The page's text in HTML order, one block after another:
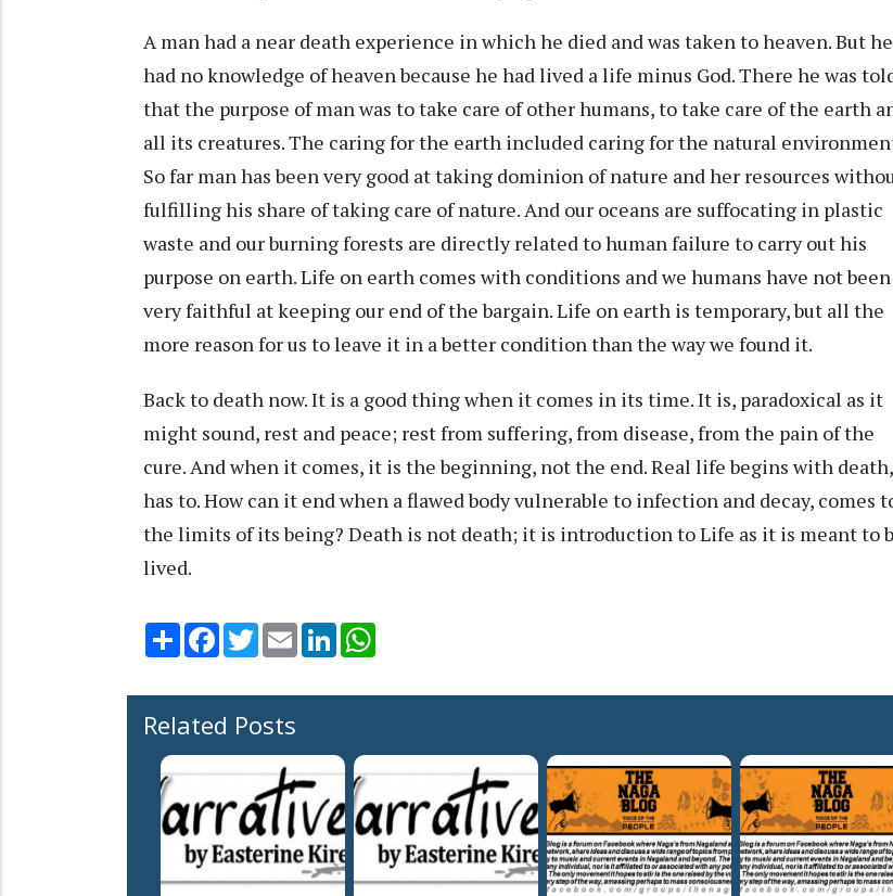
A man had a near death experience in which he died and was taken to heaven. But he
had no knowledge of heaven because he had lived a life minus God. There he was
that the purpose of man was to take care of other humans, to take care of the earth
all its creatures. The caring for the earth included caring for the natural
So far man has been very good at taking dominion of nature and her resources
fulfilling his share of taking care of nature. And our oceans are suffocating in plastic
waste and our burning forests are directly related to human failure to carry out his
purpose on earth. Life on earth comes with conditions and we humans have not been
very faithful at keeping our end of the bargain. Life on earth is temporary, but all the
more reason for us to leave it in a better condition than the way we found it.
Back to death now. It is a good thing when it comes in its time. It is, paradoxical as it
might sound, rest and peace; rest from suffering, from disease, from the pain of the
cure. And when it comes, it is the beginning, not the end. Real life begins with
has to. How can it end when a flawed body vulnerable to infection and decay, comes
the limits of its being? Death is not death; it is introduction to Life as it is meant to
lived.
Share Facebook
TwitterEmail LinkedIn
Related Posts